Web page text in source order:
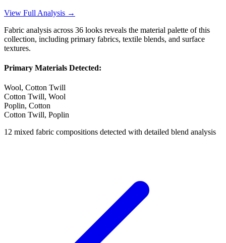
View Full Analysis →
Fabric analysis across 36 looks reveals the material palette of this
collection, including primary fabrics, textile blends, and surface
textures.
Primary Materials Detected:
Wool, Cotton Twill
Cotton Twill, Wool
Poplin, Cotton
Cotton Twill, Poplin
12 mixed fabric compositions detected with detailed blend analysis